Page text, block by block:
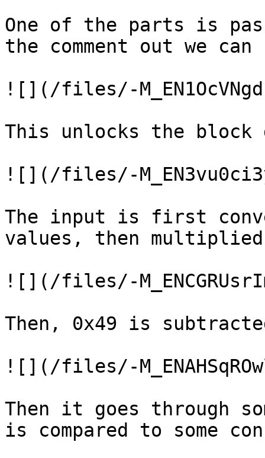
One of the parts is
the comment out we
![](/files/-
This unlocks the block
![](/files/-
The input is first
values, then
![](/files/-
Then, 0x49 is
![](/files/-
Then it goes through
is compared to some